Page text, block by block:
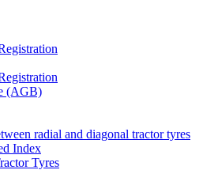
(AGB)
radial and diagonal tractor tyres
Index
Tyres